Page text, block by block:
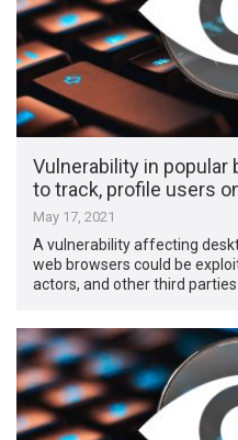
Vulnerability in
to track, profile users
May 17, 2021
A vulnerability affecting
web browsers could be
actors, and other third